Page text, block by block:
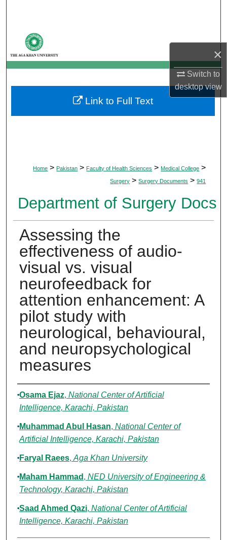
×
Switch to
desktopview
My Account
About
Digital Commons Network™
Home > Pakistan > Faculty of Health Sciences > Medical College >
Surgery > Surgery Documents > 941
Department of Surgery Docs
Assessing the
effectiveness of audio-
visual vs. visual
neurofeedback for
attention enhancement: A
pilot study with
neurological, behavioural,
and neuropsychological
measures
Authors
Osama Ejaz, National Center of Artificial
Intelligence, Karachi, Pakistan
Muhammad Abul Hasan, National Center of
Artificial Intelligence, Karachi, Pakistan
Faryal Raees, Aga Khan University
Maham Hammad , NED University of Engineering &
Technology, Karachi, Pakistan
Saad Ahmed Qazi, National Center of Artificial
Intelligence, Karachi, Pakistan
Link to Full Text